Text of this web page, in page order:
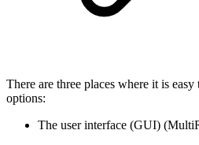
There are three places where it is
options:
The user interface (GUI)